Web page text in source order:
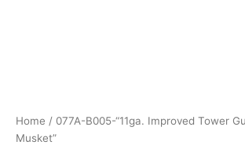
Home / 077A-B005-“11ga. Improved Tower
Musket”